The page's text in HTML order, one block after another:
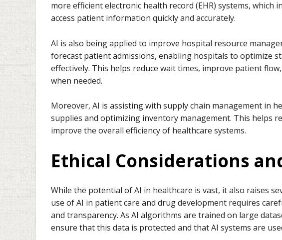
more efficient electronic health record (EHR) systems,
access patient information quickly and accurately.
AI is also being applied to improve hospital resource
forecast patient admissions, enabling hospitals to optimize
effectively. This helps reduce wait times, improve patient
when needed.
Moreover, AI is assisting with supply chain management in
supplies and optimizing inventory management. This helps
improve the overall efficiency of healthcare systems.
Ethical Considerations
While the potential of AI in healthcare is vast, it also raises
use of AI in patient care and drug development requires
and transparency. As AI algorithms are trained on large
ensure that this data is protected and that AI systems are